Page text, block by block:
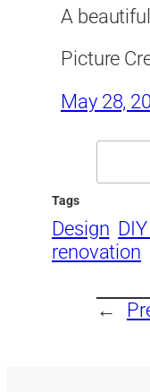
A
Picture
May 28,
Tags
Design
renovation
←